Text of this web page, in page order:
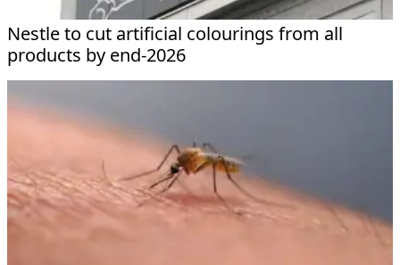
Nestle to cut artificial colourings from all
products by end-2026